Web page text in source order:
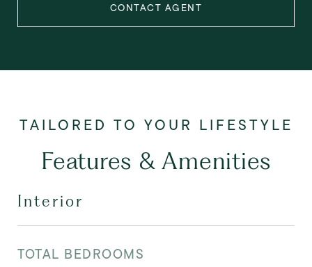
CONTACT AGENT
Features & Amenities
Interior
TOTAL BEDROOMS